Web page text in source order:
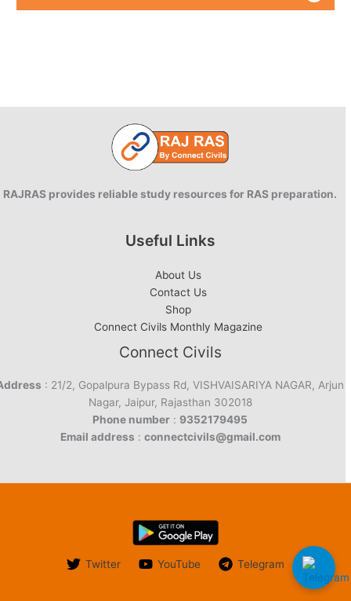
RAJRAS provides reliable study resources for RAS preparation.
Useful Links
About Us
Contact Us
Shop
Connect Civils Monthly Magazine
Connect Civils
: 21/2, Gopalpura Bypass Rd, VISHVAISARIYA NAGAR, Arjun
Nagar, Jaipur, Rajasthan 302018
Phone number : 9352179495
Email address : connectcivils@gmail.com
Twitter YouTube Telegram